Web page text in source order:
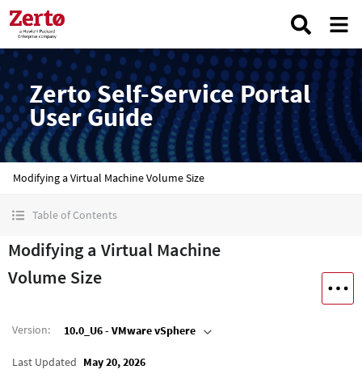
Zerto Self-Service Portal
User Guide
Modifying a Virtual Machine Volume Size
Table of Contents
Modifying a Virtual Machine
Volume Size
Version: 10.0_U6 - VMware vSphere
Last Updated May 20, 2026